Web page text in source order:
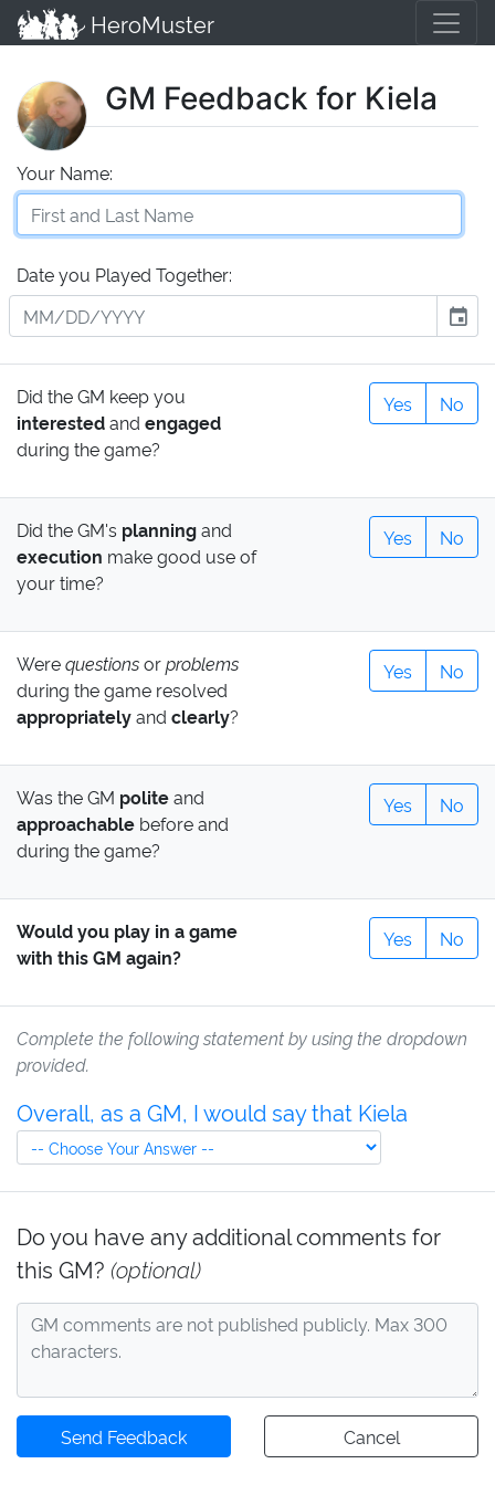
HeroMuster
GM Feedback for Kiela
Your Name:
Date you Played Together:
event
Did the GM keep you
interestedand engaged
during the game?
Yes No
Did the GM's planningand
execution make good use of
your time?
Yes No
Werequestionsorproblems
during the game resolved
appropriatelyand clearly?
Yes No
Was the GM politeand
approachable before and
during the game?
Yes No
Would you play in a game
with this GM again?
Yes No
Complete the following statement by using the dropdown
provided.
Overall, as a GM, I would say that Kiela
Do you have any additional comments for
this GM? (optional)
Send Feedback Cancel